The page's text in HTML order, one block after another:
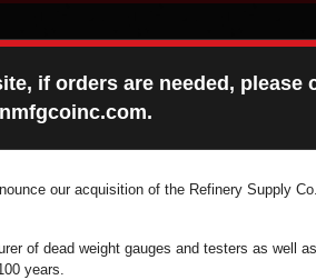
CONTACT
if orders are needed, please
our acquisition of the Refinery Supply
of dead weight gauges and testers as well
years.